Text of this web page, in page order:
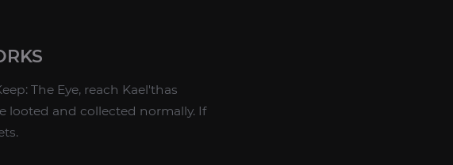
The Eye, reach Kael'thas
looted and collected normally. If